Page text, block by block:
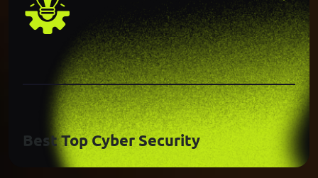
Best Top Cyber Security